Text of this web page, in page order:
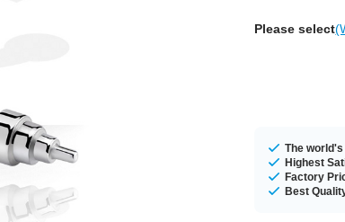
Please select
The
Highest
Factory
Best